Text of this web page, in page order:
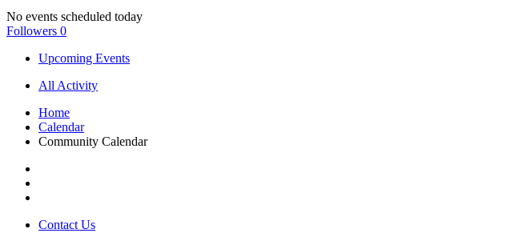
No events scheduled today
Followers 0
Upcoming Events
All Activity
Home
Calendar
Community Calendar
Contact Us